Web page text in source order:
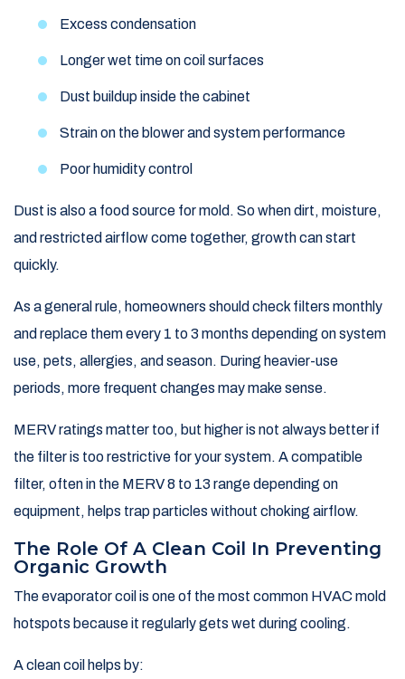
Excess condensation
Longer wet time on coil surfaces
Dust buildup inside the cabinet
Strain on the blower and system performance
Poor humidity control
Dust is also a food source for mold. So when dirt, moisture,
and restricted airflow come together, growth can start
quickly.
As a general rule, homeowners should check filters monthly
and replace them every 1 to 3 months depending on system
use, pets, allergies, and season. During heavier-use
periods, more frequent changes may make sense.
MERV ratings matter too, but higher is not always better if
the filter is too restrictive for your system. A compatible
filter, often in the MERV 8 to 13 range depending on
equipment, helps trap particles without choking airflow.
The Role Of A Clean Coil In Preventing
Organic Growth
The evaporator coil is one of the most common HVAC mold
hotspots because it regularly gets wet during cooling.
A clean coil helps by: